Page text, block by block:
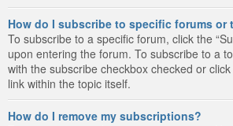
How do I subscribe to specific forums or
To subscribe to a specific forum, click the
upon entering the forum. To subscribe to a
with the subscribe checkbox checked or click
link within the topic itself.
How do I remove my subscriptions?